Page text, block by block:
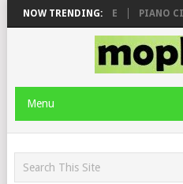
NOW TRENDING:
& JINGER STONE PIANO
Menu